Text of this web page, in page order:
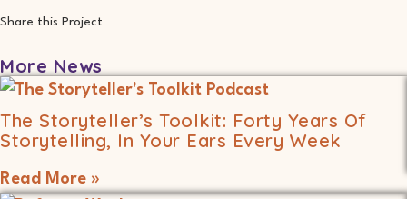
Share this Project
More News
The Storyteller’s Toolkit: Forty Years Of
Storytelling, In Your Ears Every Week
Read More »